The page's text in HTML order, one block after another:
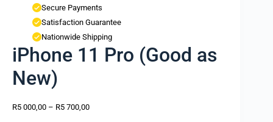
Secure Payments
Satisfaction Guarantee
Nationwide Shipping
iPhone 11 Pro (Good as
New)
R5 000,00 – R5 700,00